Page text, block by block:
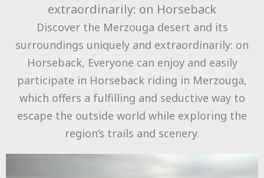
extraordinarily: on Horseback
Discover the Merzouga desert and its
surroundings uniquely and extraordinarily: on
Horseback, Everyone can enjoy and easily
participate in Horseback riding in Merzouga,
which offers a fulfilling and seductive way to
escape the outside world while exploring the
region’s trails and scenery.